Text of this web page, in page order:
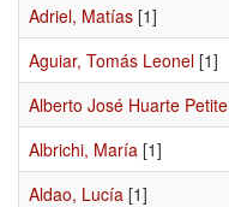
Adriel, Matías [1]
Aguiar, Tomás Leonel [1]
Alberto José Huarte Petite
Albrichi, María [1]
Aldao, Lucía [1]